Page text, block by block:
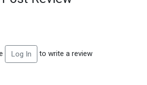
Log In to write a review